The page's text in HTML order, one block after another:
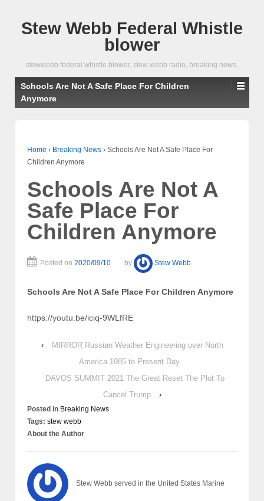
Stew Webb Federal Whistle
blower
stewwebb federal whistle blower, stew webb radio, breaking news,
Schools Are Not A Safe Place For Children
Anymore
Home › Breaking News › Schools Are Not A Safe Place For
Children Anymore
Schools Are Not A
Safe Place For
Children Anymore
Posted on 2020/09/10 by Stew Webb
Schools Are Not A Safe Place For Children Anymore
https://youtu.be/iciq-9WLfRE
‹
MIRROR Russian Weather Engineering over North
America 1985 to Present Day
DAVOS SUMMIT 2021 The Great Reset The Plot To
Cancel Trump
›
Posted in Breaking News
Tags: stew webb
About the Author
Stew Webb served in the United States Marine